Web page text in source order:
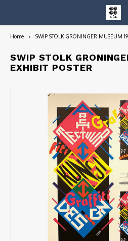
Entire
Home SWIP STOLK GRONINGER MUSEUM
SWIP STOLK
EXHIBIT POSTER